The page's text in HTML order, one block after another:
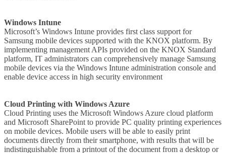
Windows Intune
Microsoft’s Windows Intune provides first class support for
Samsung mobile devices supported with the KNOX platform. By
implementing management APIs provided on the KNOX Standard
platform, IT administrators can comprehensively manage Samsung
mobile devices via the Windows Intune administration console and
enable device access in high security environment
Cloud Printing with Windows Azure
Cloud Printing uses the Microsoft Windows Azure cloud platform
and Microsoft SharePoint to provide PC quality printing experiences
on mobile devices. Mobile users will be able to easily print
documents directly from their smartphone, with results that will be
indistinguishable from a printout of the document from a desktop or